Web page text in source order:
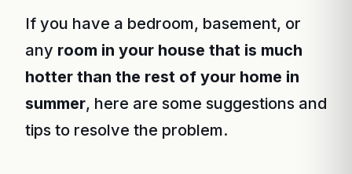
If you have a bedroom, basement, or
any room in your house that is much
hotter than the rest of your home in
summer, here are some suggestions and
tips to resolve the problem.